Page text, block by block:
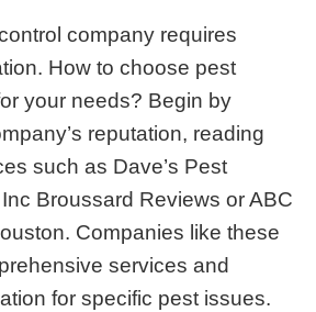
company requires
How to choose pest
your needs? Begin by
reputation, reading
such as Dave’s Pest
Broussard Reviews or ABC
Companies like these
services and
for specific pest issues.